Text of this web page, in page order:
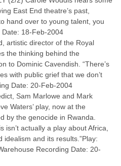
East End theatre’s past,
hand over to young talent, you
Date: 18-Feb-2004
artistic director of the Royal
the thinking behind the
to Dominic Cavendish. “There’s
with public grief that we don’t
Date: 20-Feb-2004
Sam Marlowe and Mark
Waters’ play, now at the
by the genocide in Rwanda.
actually a play about Africa,
idealism and its results.”Play:
Recording Date: 20-